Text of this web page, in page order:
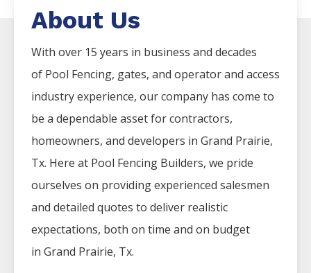
About Us
With over 15 years in business and decades
of Pool Fencing, gates, and operator and access
industry experience, our company has come to
be a dependable asset for contractors,
homeowners, and developers in Grand Prairie,
Tx. Here at Pool Fencing Builders, we pride
ourselves on providing experienced salesmen
and detailed quotes to deliver realistic
expectations, both on time and on budget
in Grand Prairie, Tx.